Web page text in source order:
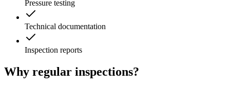
Pressure testing
Technical documentation
Inspection reports
Why regular inspections?